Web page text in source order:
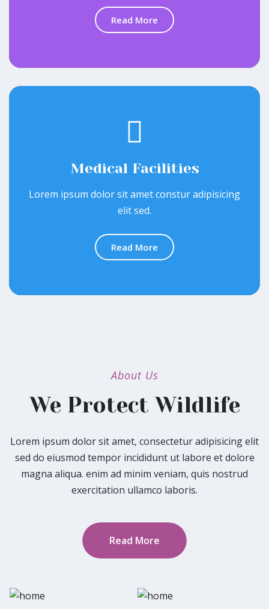
Read More
Medical Facilities
Lorem ipsum dolor sit amet constur adipisicing
elit sed.
Read More
About Us
We Protect Wildlife
Lorem ipsum dolor sit amet, consectetur adipisicing elit
sed do eiusmod tempor incididunt ut labore et dolore
magna aliqua. enim ad minim veniam, quis nostrud
exercitation ullamco laboris.
Read More